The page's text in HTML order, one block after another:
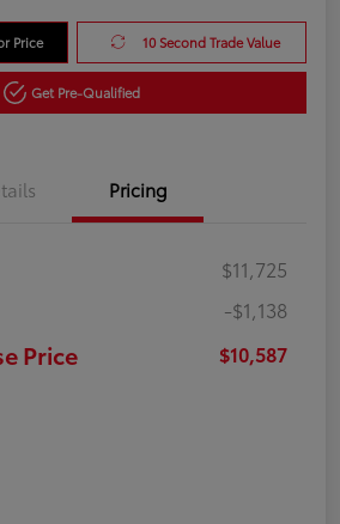
Price 10 Second Trade Value
Get Pre-Qualified
Pricing
$11,725
-$1,138
Price $10,587